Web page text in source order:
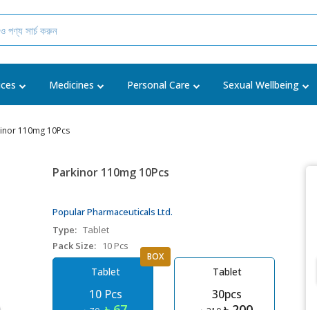
Medicines Personal Care Sexual Wellbeing
110mg 10Pcs
Parkinor 110mg 10Pcs
Popular Pharmaceuticals Ltd.
Type: Tablet
Pack Size:
10 Pcs
Tablet
10 Pcs
BOX
Tablet
30pcs